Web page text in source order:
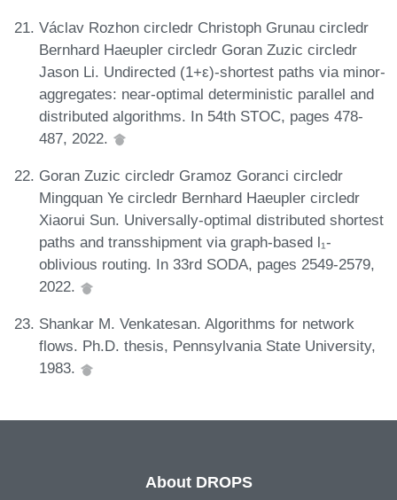
Václav Rozhon circledr Christoph Grunau circledr
Bernhard Haeupler circledr Goran Zuzic circledr
Jason Li. Undirected (1+ε)-shortest paths via minor-
aggregates: near-optimal deterministic parallel and
distributed algorithms. In 54th STOC, pages 478-
487, 2022.
Goran Zuzic circledr Gramoz Goranci circledr
Mingquan Ye circledr Bernhard Haeupler circledr
Xiaorui Sun. Universally-optimal distributed shortest
paths and transshipment via graph-based l₁-
oblivious routing. In 33rd SODA, pages 2549-2579,
2022.
Shankar M. Venkatesan. Algorithms for network
flows. Ph.D. thesis, Pennsylvania State University,
1983.
About DROPS